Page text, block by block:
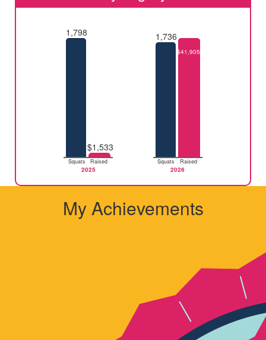
1,798
Squats
$1,533
Raised
2025
1,736
Squats
$41,905
Raised
2026
My Achievements